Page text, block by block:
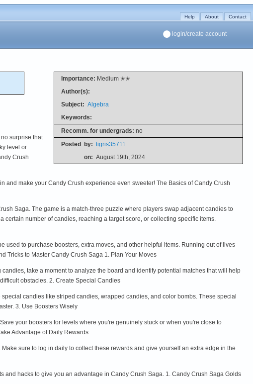
Help About Contact
login/create account
Importance: Medium ✭✭
Author(s):
Subject: Algebra
Keywords:
Recomm. for undergrads: no
Posted by: tigris35711
on: August 19th, 2024
surprise that
level or
Crush
and make your Candy Crush experience even sweeter! The Basics of Candy Crush
Saga. The game is a match-three puzzle where players swap adjacent candies to
number of candies, reaching a target score, or collecting specific items.
to purchase boosters, extra moves, and other helpful items. Running out of lives
Tricks to Master Candy Crush Saga 1. Plan Your Moves
take a moment to analyze the board and identify potential matches that will help
obstacles. 2. Create Special Candies
candies like striped candies, wrapped candies, and color bombs. These special
3. Use Boosters Wisely
your boosters for levels where you're genuinely stuck or when you're close to
Advantage of Daily Rewards
sure to log in daily to collect these rewards and give yourself an extra edge in the
hacks to give you an advantage in Candy Crush Saga. 1. Candy Crush Saga Golds